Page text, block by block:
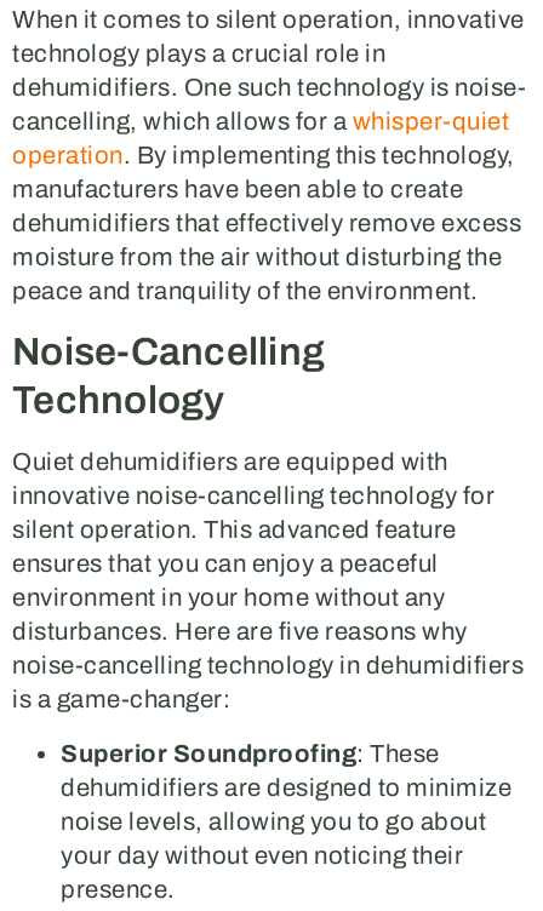
When it comes to silent operation, innovative
technology plays a crucial role in
dehumidifiers. One such technology is noise-
cancelling, which allows for a whisper-quiet
operation. By implementing this technology,
manufacturers have been able to create
dehumidifiers that effectively remove excess
moisture from the air without disturbing the
peace and tranquility of the environment.
Noise-Cancelling
Technology
Quiet dehumidifiers are equipped with
innovative noise-cancelling technology for
silent operation. This advanced feature
ensures that you can enjoy a peaceful
environment in your home without any
disturbances. Here are five reasons why
noise-cancelling technology in dehumidifiers
is a game-changer:
Superior Soundproofing: These
dehumidifiers are designed to minimize
noise levels, allowing you to go about
your day without even noticing their
presence.